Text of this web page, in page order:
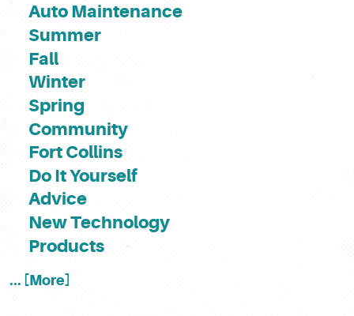
Auto Maintenance
Summer
Fall
Winter
Spring
Community
Fort Collins
Do It Yourself
Advice
New Technology
Products
... [More]